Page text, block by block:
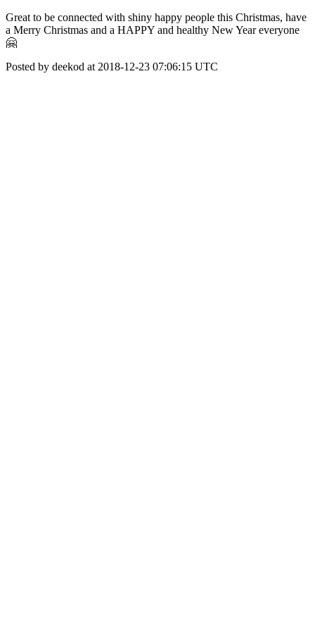
Great to be connected with shiny happy people this Christmas, have
a Merry Christmas and a HAPPY and healthy New Year everyone
🤗
Posted by deekod at 2018-12-23 07:06:15 UTC